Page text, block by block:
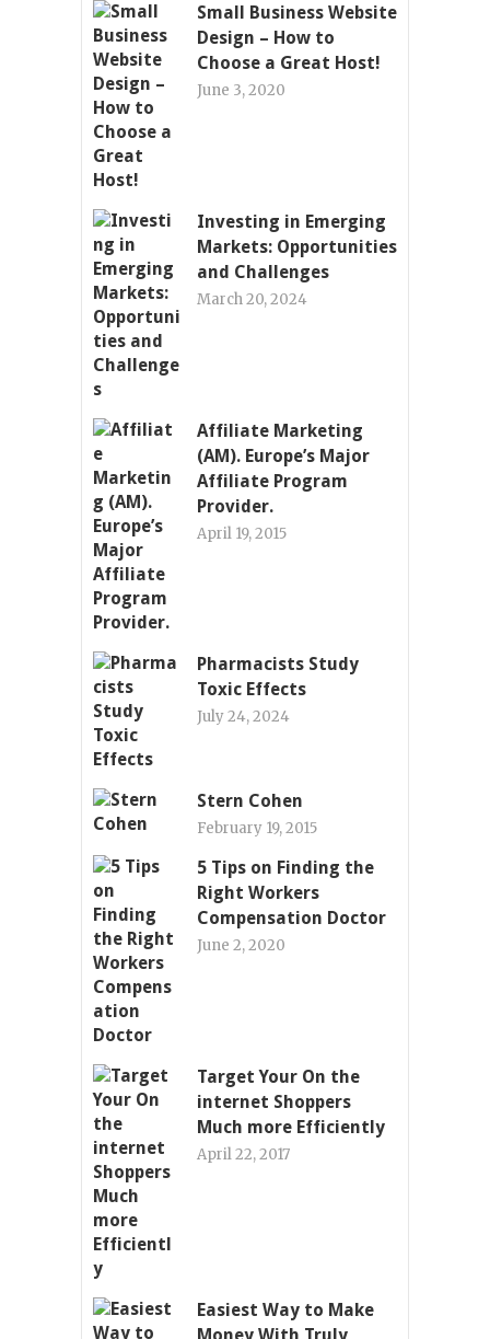
Small Business Website
Design – How to
Choose a Great Host!
June 3, 2020
Investing in Emerging
Markets: Opportunities
and Challenges
March 20, 2024
Affiliate Marketing
(AM). Europe’s Major
Affiliate Program
Provider.
April 19, 2015
Pharmacists Study
Toxic Effects
July 24, 2024
Stern Cohen
February 19, 2015
5 Tips on Finding the
Right Workers
Compensation Doctor
June 2, 2020
Target Your On the
internet Shoppers
Much more Efficiently
April 22, 2017
Easiest Way to Make